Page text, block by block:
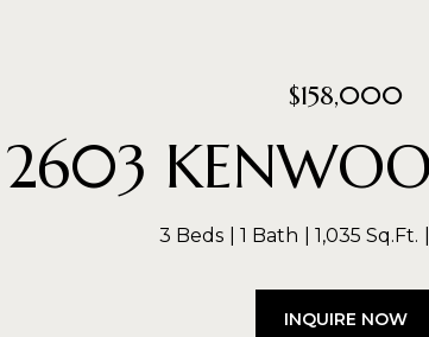
$158,000
2603
3 Beds 1 Bath 1,035 Sq.Ft.
INQUIRE NOW